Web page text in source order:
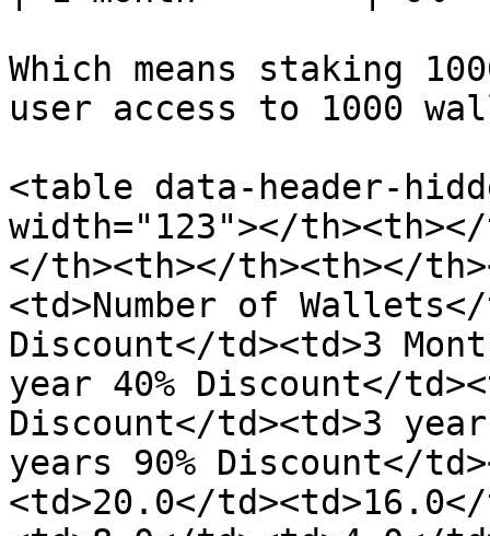
Which means staking
user access to 1000
<table data-header-
width="123"></
</th><th></th><th></
<td>Number of Wallets</
Discount</td><td>3
year 40% Discount</
Discount</td><td>3
years 90% Discount</
<td>20.0</